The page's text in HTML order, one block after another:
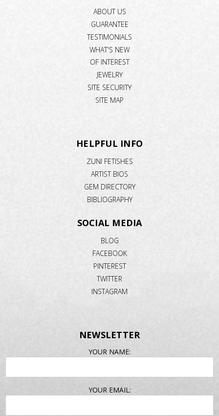
ABOUT US
GUARANTEE
TESTIMONIALS
WHAT'S NEW
OF INTEREST
JEWELRY
SITE SECURITY
SITE MAP
HELPFUL INFO
ZUNI FETISHES
ARTIST BIOS
GEM DIRECTORY
BIBLIOGRAPHY
SOCIAL MEDIA
BLOG
FACEBOOK
PINTEREST
TWITTER
INSTAGRAM
NEWSLETTER
YOUR NAME:
YOUR EMAIL: